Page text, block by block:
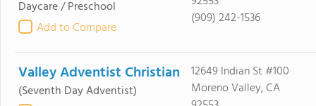
Daycare / Preschool
Add to Compare
(909) 242-1536
Valley Adventist Christian
(Seventh Day Adventist)
12649 Indian St #100
Moreno Valley, CA